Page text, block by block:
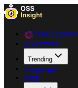
Data Explorer
Collections
Trending
Languages
Blog